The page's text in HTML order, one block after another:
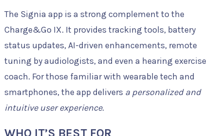
The Signia app is a strong complement to the
Charge&Go IX. It provides tracking tools, battery
status updates, AI-driven enhancements, remote
tuning by audiologists, and even a hearing exercise
coach. For those familiar with wearable tech and
smartphones, the app delivers a personalized and
intuitive user experience.
WHO IT’S BEST FOR